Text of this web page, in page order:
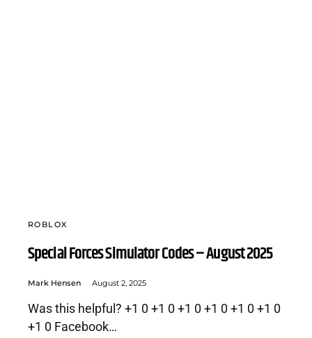
ROBLOX
Special Forces Simulator Codes – August 2025
Mark Hensen August 2, 2025
Was this helpful? +1 0 +1 0 +1 0 +1 0 +1 0 +1 0
+1 0 Facebook…